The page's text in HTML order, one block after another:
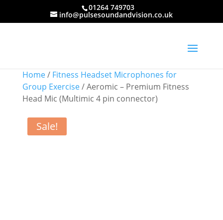
01264 749703
info@pulsesoundandvision.co.uk
Home/ Fitness Headset Microphones for
Group Exercise/ Aeromic – Premium Fitness
Head Mic (Multimic 4 pin connector)
Sale!